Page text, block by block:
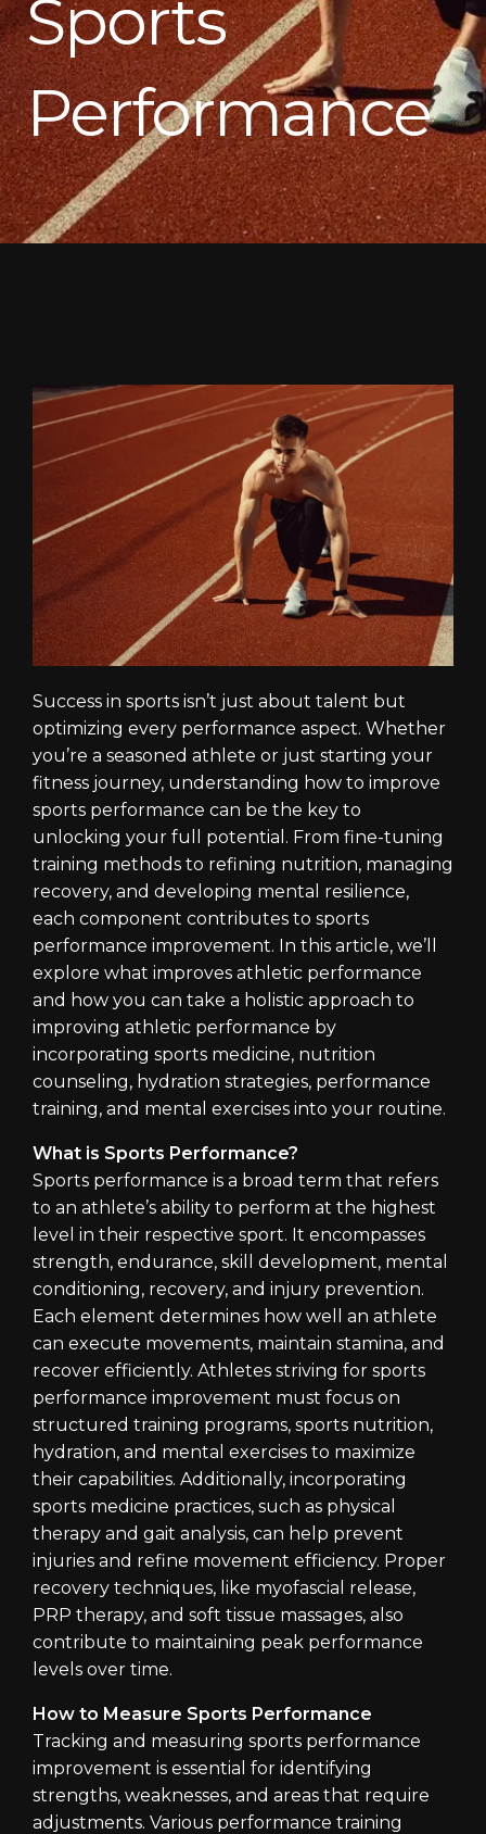
Sports
Performance
Success in sports isn’t just about talent but
optimizing every performance aspect. Whether
you’re a seasoned athlete or just starting your
fitness journey, understanding how to improve
sports performance can be the key to
unlocking your full potential. From fine-tuning
training methods to refining nutrition, managing
recovery, and developing mental resilience,
each component contributes to sports
performance improvement. In this article, we’ll
explore what improves athletic performance
and how you can take a holistic approach to
improving athletic performance by
incorporating sports medicine, nutrition
counseling, hydration strategies, performance
training, and mental exercises into your routine.
What is Sports Performance?
Sports performance is a broad term that refers
to an athlete’s ability to perform at the highest
level in their respective sport. It encompasses
strength, endurance, skill development, mental
conditioning, recovery, and injury prevention.
Each element determines how well an athlete
can execute movements, maintain stamina, and
recover efficiently. Athletes striving for sports
performance improvement must focus on
structured training programs, sports nutrition,
hydration, and mental exercises to maximize
their capabilities. Additionally, incorporating
sports medicine practices, such as physical
therapy and gait analysis, can help prevent
injuries and refine movement efficiency. Proper
recovery techniques, like myofascial release,
PRP therapy, and soft tissue massages, also
contribute to maintaining peak performance
levels over time.
How to Measure Sports Performance
Tracking and measuring sports performance
improvement is essential for identifying
strengths, weaknesses, and areas that require
adjustments. Various performance training